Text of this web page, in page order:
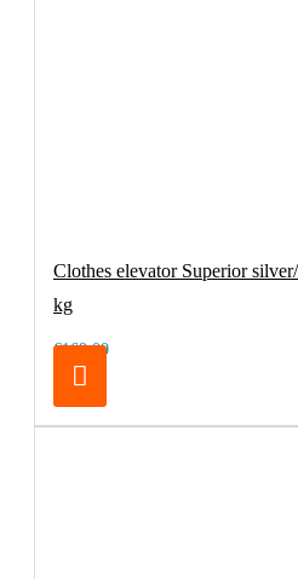
Clothes elevator Superior
kg
€169.00